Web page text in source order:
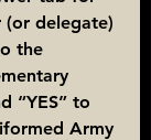
(or delegate)
the
“YES” to
Army